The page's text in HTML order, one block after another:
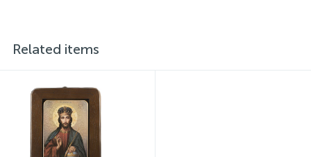
Related items